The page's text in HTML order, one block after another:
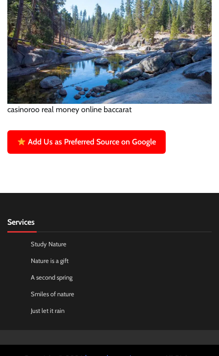
casinoroo real money online baccarat
Add Us as Preferred Source on Google
Services
Study Nature
Nature is a gift
A second spring
Smiles of nature
Just let it rain